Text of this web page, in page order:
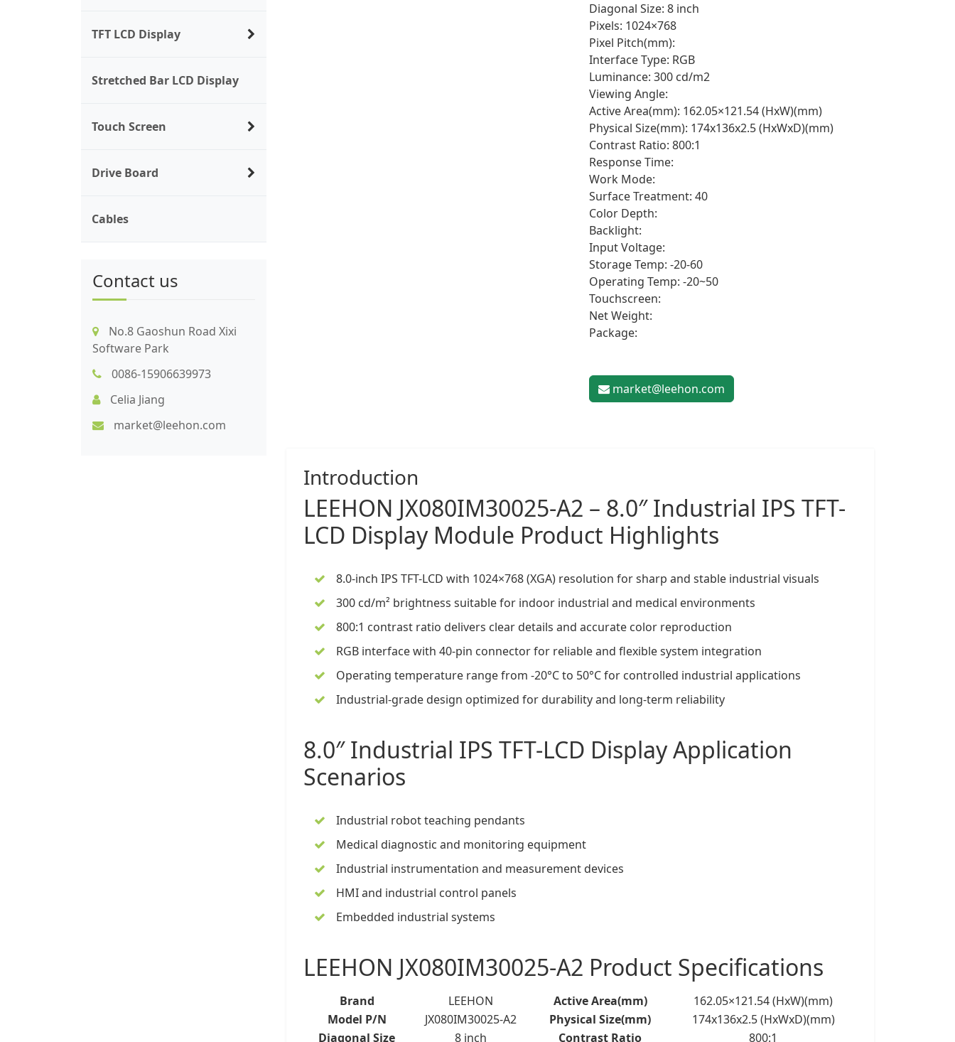
TFT LCD Display
Stretched Bar LCD Display
Touch Screen
Drive Board
Cables
Contact us
No.8 Gaoshun Road Xixi
Software Park
0086-15906639973
Celia Jiang
market@leehon.com
Diagonal Size: 8 inch
Pixels: 1024×768
Pixel Pitch(mm):
Interface Type: RGB
Luminance: 300 cd/m2
Viewing Angle:
Active Area(mm): 162.05×121.54 (HxW)(mm)
Physical Size(mm): 174x136x2.5 (HxWxD)(mm)
Contrast Ratio: 800:1
Response Time:
Work Mode:
Surface Treatment: 40
Color Depth:
Backlight:
Input Voltage:
Storage Temp: -20-60
Operating Temp: -20~50
Touchscreen:
Net Weight:
Package:
market@leehon.com
Introduction
LEEHON JX080IM30025-A2 – 8.0″ Industrial IPS TFT-
LCD DisplayModule Product Highlights
8.0-inch IPS TFT-LCD with 1024×768 (XGA) resolution for sharp and stable industrial visuals
300 cd/m² brightness suitable for indoor industrial and medical environments
800:1 contrast ratio delivers clear details and accurate color reproduction
RGB interface with 40-pin connector for reliable and flexible system integration
Operating temperature range from -20°C to 50°C for controlled industrial applications
Industrial-grade design optimized for durability and long-term reliability
8.0″ Industrial IPS TFT-LCD DisplayApplication
Scenarios
Industrial robot teaching pendants
Medical diagnostic and monitoring equipment
Industrial instrumentation and measurement devices
HMI and industrial control panels
Embedded industrial systems
LEEHON JX080IM30025-A2 Product Specifications
Brand LEEHON Active Area(mm)
162.05×121.54 (HxW)(mm)
Model P/N
JX080IM30025-A2 Physical Size(mm)
174x136x2.5 (HxWxD)(mm)
Diagonal Size
8 inch Contrast Ratio 800:1